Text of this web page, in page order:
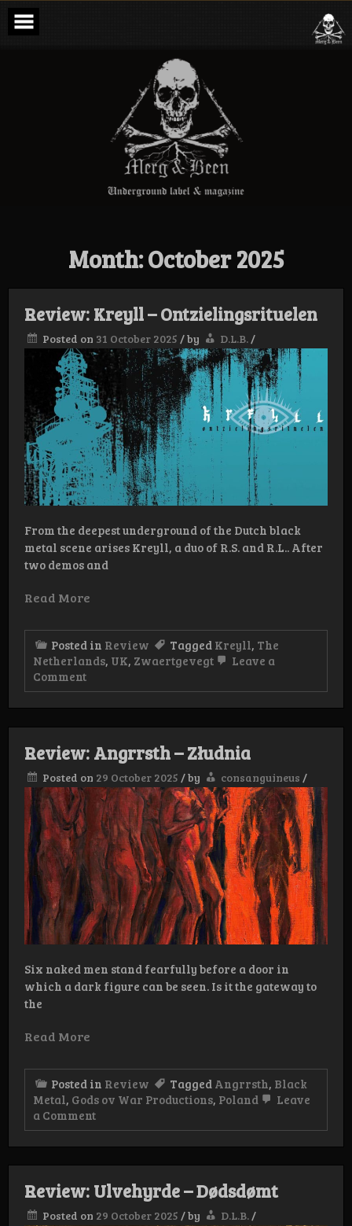
Skip
content
Merg & Been –
Underground
Magazine
Month:October 2025
Review: Kreyll – Ontzielingsrituelen
Posted on 31 October 2025 /by D.L.B./
From the deepest underground of the Dutch black
metal scene arises Kreyll, a duo of R.S. and R.L.. After
two demos and
Read More
Posted in Review Tagged Kreyll, The
Netherlands, UK, Zwaertgevegt
Leave a
Commenton
Review:
Ontzielingsrituelen
Review: Angrrsth – Złudnia
Posted on 29 October 2025 /by consanguineus /
Six naked men stand fearfully before a door in
which a dark figure can be seen. Is it the gateway to
the
Read More
Posted in Review Tagged Angrrsth, Black
Metal, Gods ov War Productions, Poland
Leave
a Commenton
Review:
Złudnia
Review: Ulvehyrde – Dødsdømt
Posted on 29 October 2025 /by D.L.B./